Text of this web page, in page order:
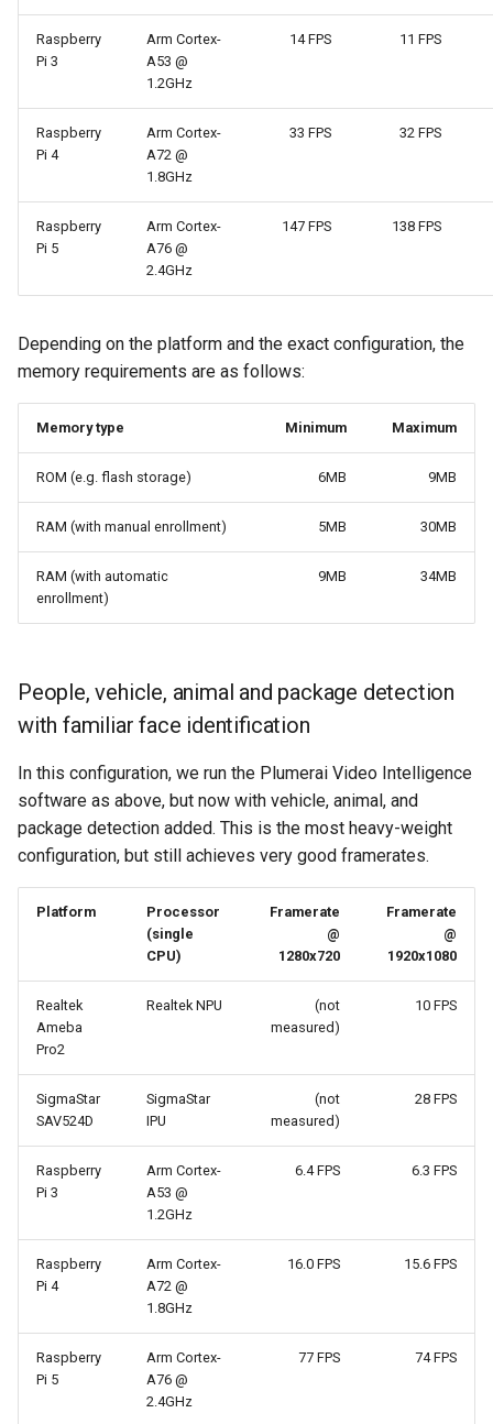
Raspberry
Pi 3
Arm Cortex-
A53 @
1.2GHz
14 FPS 11 FPS
Raspberry
Pi 4
Arm Cortex-
A72 @
1.8GHz
33 FPS 32 FPS
Raspberry
Pi 5
Arm Cortex-
A76 @
2.4GHz
147 FPS 138 FPS
Depending on the platform and the exact configuration, the
memory requirements are as follows:
Memory type Minimum Maximum
ROM (e.g. flash storage) 6MB 9MB
RAM (with manual enrollment) 5MB 30MB
RAM (with automatic
enrollment)
9MB 34MB
People, vehicle, animal and package detection
with familiar face identification
In this configuration, we run the Plumerai Video Intelligence
software as above, but now with vehicle, animal, and
package detection added. This is the most heavy-weight
configuration, but still achieves very good framerates.
Platform
Processor
(single
CPU)
Framerate
@
1280x720
Framerate
@
1920x1080
Realtek
Ameba
Pro2
Realtek NPU
(not
measured)
10 FPS
SigmaStar
SAV524D
SigmaStar
IPU
(not
measured)
28 FPS
Raspberry
Pi 3
Arm Cortex-
A53 @
1.2GHz
6.4 FPS 6.3 FPS
Raspberry
Pi 4
Arm Cortex-
A72 @
1.8GHz
16.0 FPS 15.6 FPS
Raspberry
Pi 5
Arm Cortex-
A76 @
2.4GHz
77 FPS 74 FPS